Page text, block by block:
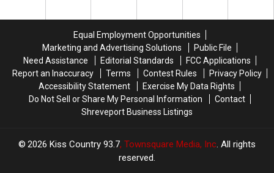
GIANT
Donation
GIANT
Donation
Equal Employment Opportunities
Marketing and Advertising Solutions
Public File
Need Assistance
Editorial Standards
FCC Applications
Report an Inaccuracy
Terms Contest Rules
Privacy Policy
Accessibility Statement
Exercise My Data Rights
Do Not Sell or Share My Personal Information
Contact
Shreveport Business Listings
2026 Kiss Country 93.7, Townsquare Media, Inc. All rights
reserved.